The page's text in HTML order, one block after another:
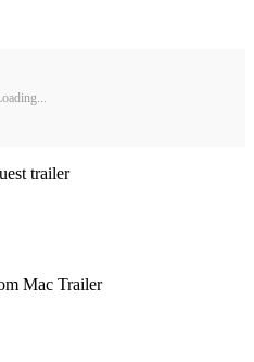
trailer
Mac Trailer